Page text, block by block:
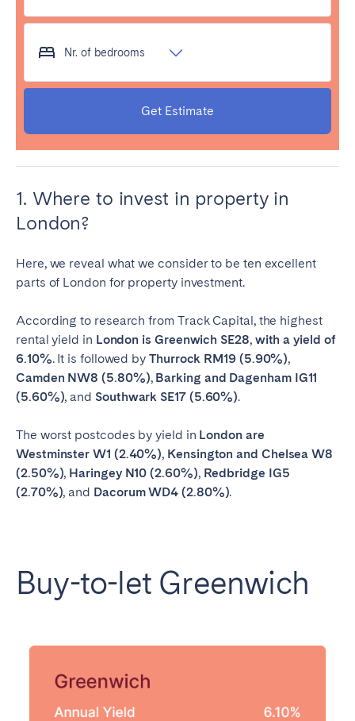
Nr. of bedrooms
Get Estimate
1. Where to invest in property in
London?
Here, we reveal what we consider to be ten excellent
parts of London for property investment.
According to research from Track Capital, the highest
rental yield in London is Greenwich SE28,with a yield of
6.10%. It is followed byThurrock RM19 (5.90%),
Camden NW8 (5.80%), Barking and Dagenham IG11
(5.60%), and Southwark SE17 (5.60%).
The worst postcodes by yield in London are
Westminster W1 (2.40%), Kensington and Chelsea W8
(2.50%), Haringey N10 (2.60%), Redbridge IG5
(2.70%), and Dacorum WD4 (2.80%).
Buy-to-let Greenwich